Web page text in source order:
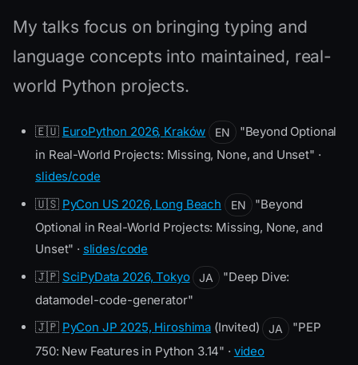
My talks focus on bringing typing and
language concepts into maintained, real-
world Python projects.
🇪🇺 EuroPython 2026, Kraków EN "Beyond Optional
in Real-World Projects: Missing, None, and Unset" ·
slides/code
🇺🇸 PyCon US 2026, Long Beach EN "Beyond
Optional in Real-World Projects: Missing, None, and
Unset" · slides/code
🇯🇵 SciPyData 2026, Tokyo JA
"Deep Dive:
datamodel-code-generator"
🇯🇵 PyCon JP 2025, Hiroshima (Invited) JA
"PEP
750: New Features in Python 3.14" · video